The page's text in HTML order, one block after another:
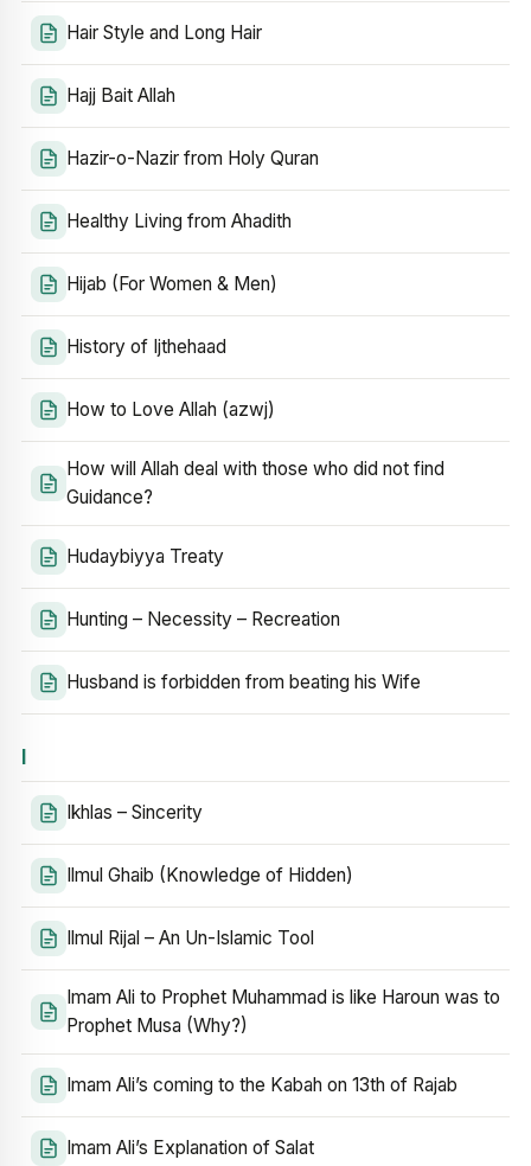
Hair Style and Long Hair
Hajj Bait Allah
Hazir-o-Nazir from Holy Quran
Healthy Living from Ahadith
Hijab (For Women & Men)
History of Ijthehaad
How to Love Allah (azwj)
How will Allah deal with those who did not find
Guidance?
Hudaybiyya Treaty
Hunting – Necessity – Recreation
Husband is forbidden from beating his Wife
I
Ikhlas – Sincerity
Ilmul Ghaib (Knowledge of Hidden)
Ilmul Rijal – An Un-Islamic Tool
Imam Ali to Prophet Muhammad is like Haroun was to
Prophet Musa (Why?)
Imam Ali’s coming to the Kabah on 13th of Rajab
Imam Ali’s Explanation of Salat